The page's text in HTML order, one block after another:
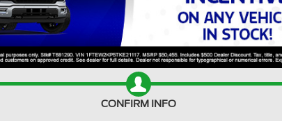
E GT Confirm Availability
CONFIRM INFO